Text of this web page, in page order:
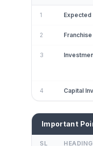
1
2 Franchise
3
4 Capital
Important
SL HEADING